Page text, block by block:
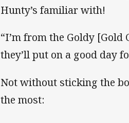
Hunty’s familiar with!
“I’m from the Goldy [Gold
they’ll put on a good day
Not without sticking the
the most: